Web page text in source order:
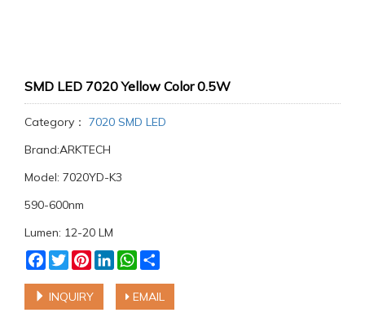
SMD LED 7020 Yellow Color 0.5W
Category： 7020 SMD LED
Brand:ARKTECH
Model: 7020YD-K3
590-600nm
Lumen: 12-20 LM
Facebook
TwitterPinterestLinkedInWhatsApp
INQUIRY EMAIL